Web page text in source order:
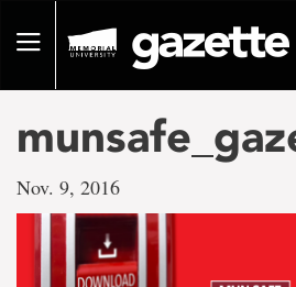
pageToggle
Nov. 9, 2016